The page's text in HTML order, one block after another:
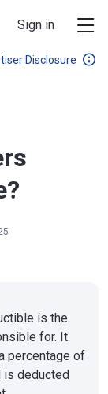
Sign in
Disclosure
is the
for. It
percentage of
is deducted